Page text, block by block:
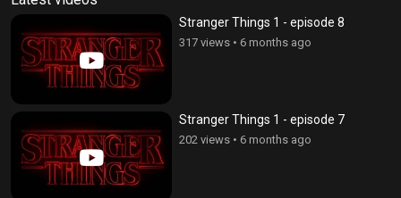
Stranger Things 1 - episode 8
317 views • 6 months ago
Stranger Things 1 - episode 7
202 views • 6 months ago